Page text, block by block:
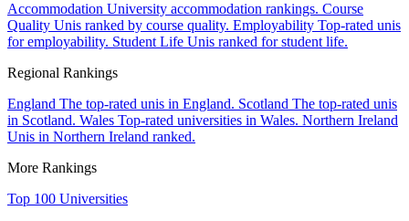
Accommodation University accommodation rankings. Course
Quality Unis ranked by course quality. Employability Top-rated unis
for employability. Student Life Unis ranked for student life.
Regional Rankings
England The top-rated unis in England. Scotland The top-rated unis
in Scotland. Wales Top-rated universities in Wales. Northern Ireland
Unis in Northern Ireland ranked.
More Rankings
Top 100 Universities